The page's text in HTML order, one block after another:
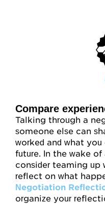
Compare
Talking through a
someone else can
worked and what
future. In the wake
consider teaming up
reflect on what
Negotiation
organize your